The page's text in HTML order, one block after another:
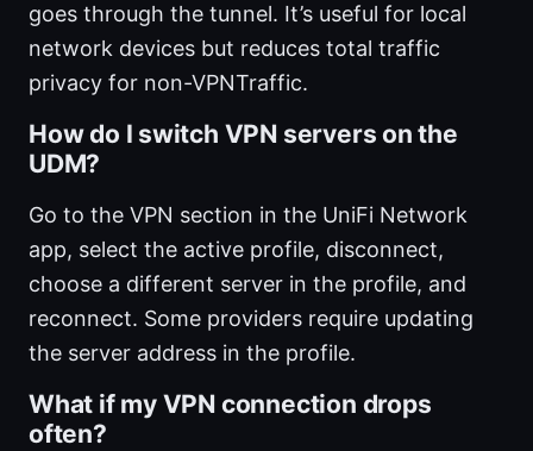
goes through the tunnel. It’s useful for local
network devices but reduces total traffic
privacy for non-VPNTraffic.
How do I switch VPN servers on the
UDM?
Go to the VPN section in the UniFi Network
app, select the active profile, disconnect,
choose a different server in the profile, and
reconnect. Some providers require updating
the server address in the profile.
What if my VPN connection drops
often?